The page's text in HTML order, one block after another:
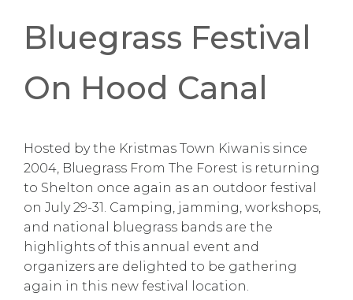
Bluegrass Festival
On Hood Canal
Hosted by the Kristmas Town Kiwanis since
2004, Bluegrass From The Forest is returning
to Shelton once again as an outdoor festival
on July 29-31. Camping, jamming, workshops,
and national bluegrass bands are the
highlights of this annual event and
organizers are delighted to be gathering
again in this new festival location.